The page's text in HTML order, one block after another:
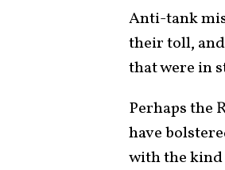
Anti-tank
their toll,
that were in
Perhaps the
have
with the kind